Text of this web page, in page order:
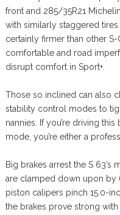
front and 285/35R21
with similarly staggered
certainly firmer than other S-
comfortable and road
disrupt comfort in Sport+.
Those so inclined can also
stability control modes to
nannies. If you’re driving
mode, you’re either a
Big brakes arrest the S 63’s
are clamped down upon by
piston calipers pinch 15.0-
the brakes prove strong